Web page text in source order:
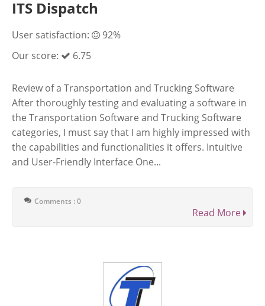
ITS Dispatch
User satisfaction:
92%
Our score:
6.75
Review of a Transportation and Trucking Software
After thoroughly testing and evaluating a software in
the Transportation Software and Trucking Software
categories, I must say that I am highly impressed with
the capabilities and functionalities it offers. Intuitive
and User-Friendly Interface One...
Comments : 0
Read More